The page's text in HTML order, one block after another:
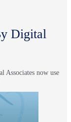
Digital
Associates now use
inlays